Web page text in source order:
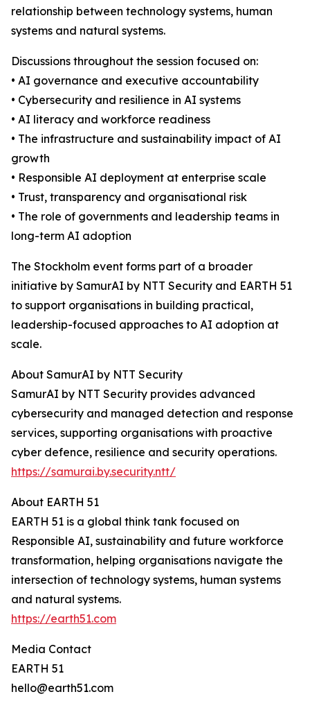
relationship between technology systems, human
systems and natural systems.
Discussions throughout the session focused on:
• AI governance and executive accountability
• Cybersecurity and resilience in AI systems
• AI literacy and workforce readiness
• The infrastructure and sustainability impact of AI
growth
• Responsible AI deployment at enterprise scale
• Trust, transparency and organisational risk
• The role of governments and leadership teams in
long-term AI adoption
The Stockholm event forms part of a broader
initiative by SamurAI by NTT Security and EARTH 51
to support organisations in building practical,
leadership-focused approaches to AI adoption at
scale.
About SamurAI by NTT Security
SamurAI by NTT Security provides advanced
cybersecurity and managed detection and response
services, supporting organisations with proactive
cyber defence, resilience and security operations.
https://samurai.by.security.ntt/
About EARTH 51
EARTH 51 is a global think tank focused on
Responsible AI, sustainability and future workforce
transformation, helping organisations navigate the
intersection of technology systems, human systems
and natural systems.
https://earth51.com
Media Contact
EARTH 51
hello@earth51.com